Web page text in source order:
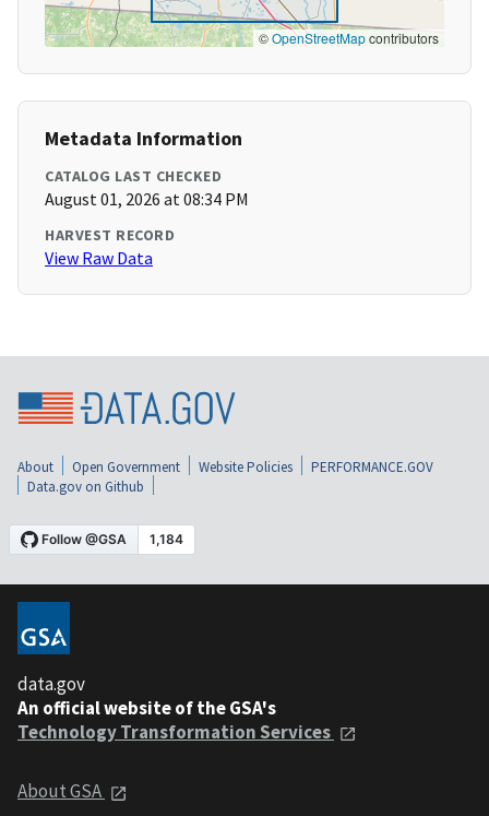
©OpenStreetMapcontributors
Metadata Information
CATALOG LAST CHECKED
August 01, 2026 at 08:34 PM
HARVEST RECORD
View Raw Data
About Open Government Website Policies
PERFORMANCE.GOV
Data.gov on Github
data.gov
An official website of the GSA's
Technology Transformation Services
About GSA